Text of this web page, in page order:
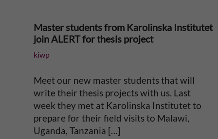
Master students from Karolinska Institutet
join ALERT for thesis project
kiwp
Meet our new master students that will
write their thesis projects with us. Last
week they met at Karolinska Institutet to
prepare for their field visits to Malawi,
Uganda, Tanzania […]